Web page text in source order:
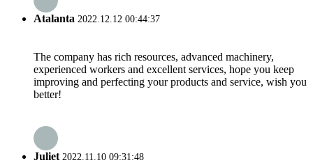
Atalanta 2022.12.12 00:44:37
The company has rich resources, advanced machinery,
experienced workers and excellent services, hope you keep
improving and perfecting your products and service, wish you
better!
Juliet 2022.11.10 09:31:48